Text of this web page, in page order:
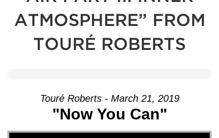
ATMOSPHERE” FROM
TOURÉ ROBERTS
Touré Roberts - March 21, 2019
"Now You Can"